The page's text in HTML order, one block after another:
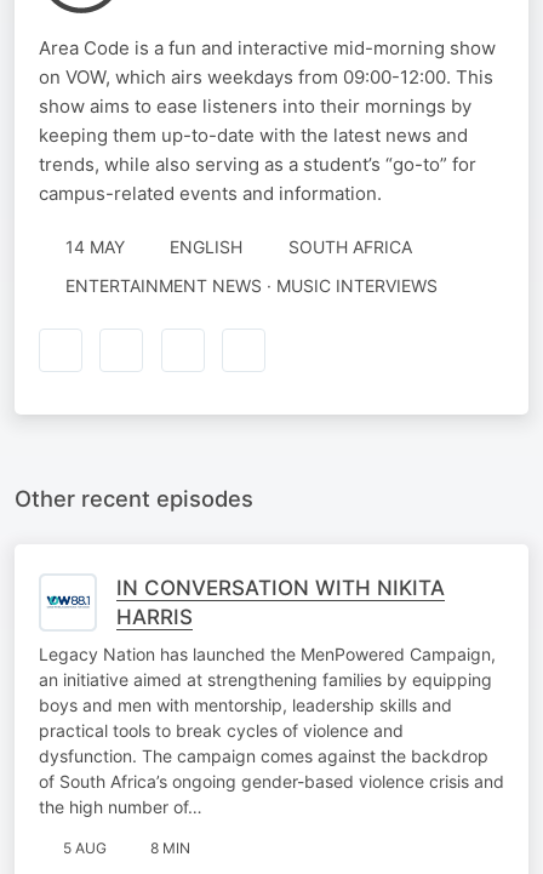
Area Code is a fun and interactive mid-morning show
on VOW, which airs weekdays from 09:00-12:00. This
show aims to ease listeners into their mornings by
keeping them up-to-date with the latest news and
trends, while also serving as a student’s “go-to” for
campus-related events and information.
14 MAY ENGLISH
SOUTH AFRICA
ENTERTAINMENT NEWS · MUSIC INTERVIEWS
Other recent episodes
IN CONVERSATION WITH NIKITA
HARRIS
Legacy Nation has launched the MenPowered Campaign,
an initiative aimed at strengthening families by equipping
boys and men with mentorship, leadership skills and
practical tools to break cycles of violence and
dysfunction. The campaign comes against the backdrop
of South Africa’s ongoing gender-based violence crisis and
the high number of…
5 AUG 8 MIN